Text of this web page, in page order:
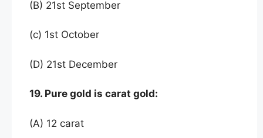
(B) 21st September
(c) 1st October
(D) 21st December
19. Pure gold is carat gold:
(A) 12 carat